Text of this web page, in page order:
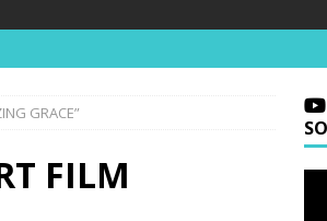
GRACE”
FILM